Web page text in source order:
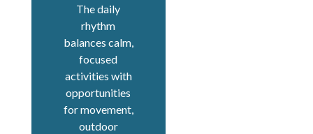
The daily
rhythm
balances calm,
focused
activities with
opportunities
for movement,
outdoor